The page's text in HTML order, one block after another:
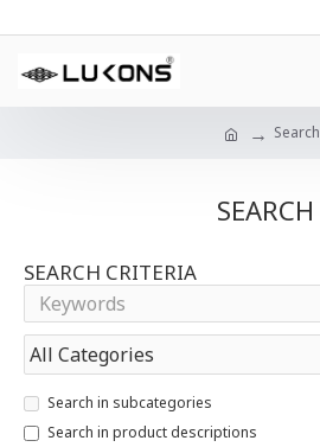
Search
SEARCH
SEARCH CRITERIA
Search in subcategories
Search in product descriptions